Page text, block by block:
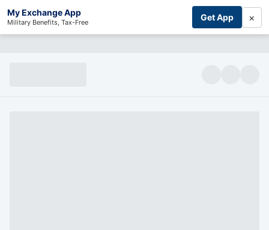
My Exchange App
Military Benefits, Tax-Free Get App ×